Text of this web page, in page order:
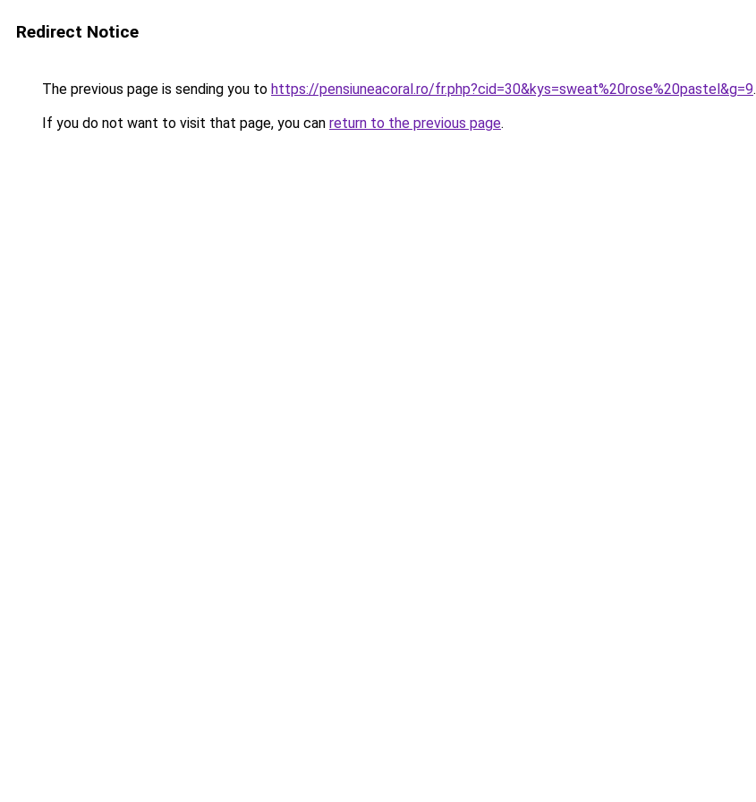
Redirect Notice
The previous page is sending you to https://pensiuneacoral.ro/fr.php?cid=30&kys=sweat%20rose%20pastel&g=9.
If you do not want to visit that page, you can return to the previous page.